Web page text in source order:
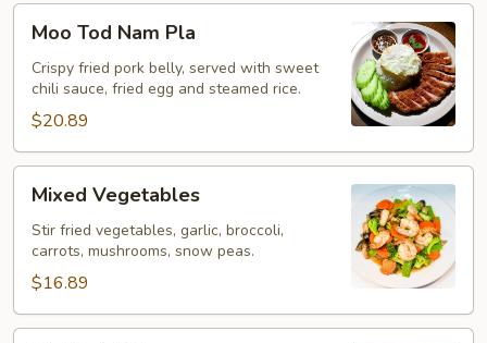
Tod
Nam
Pla
Moo Tod Nam Pla
Crispy fried pork belly, served with sweet
chili sauce, fried egg and steamed rice.
$20.89
Vegetables
Mixed Vegetables
Stir fried vegetables, garlic, broccoli,
carrots, mushrooms, snow peas.
$16.89